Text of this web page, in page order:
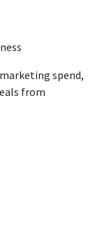
spend,
from